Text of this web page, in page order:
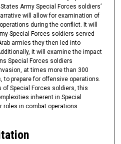
Army Special Forces soldiers’
will allow for examination of
during the conflict. It will
Special Forces soldiers served
armies they then led into
it will examine the impact
Special Forces soldiers
at times more than 300
to prepare for offensive operations.
of Special Forces soldiers, this
inherent in Special
roles in combat operations